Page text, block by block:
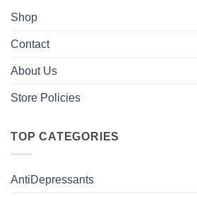
Shop
Contact
About Us
Store Policies
TOP CATEGORIES
AntiDepressants